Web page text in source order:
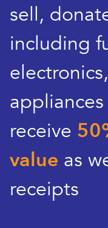
sell,
including
receive
value as
receipts